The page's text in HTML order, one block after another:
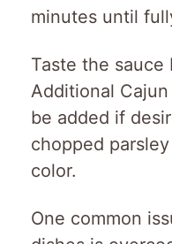
minutes until
Taste the sauce
Additional
be added if
chopped
color.
One common